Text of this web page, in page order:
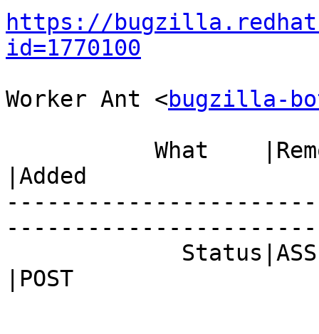
https://
id=1770100
Worker Ant <bugzilla-
|Added
|POST